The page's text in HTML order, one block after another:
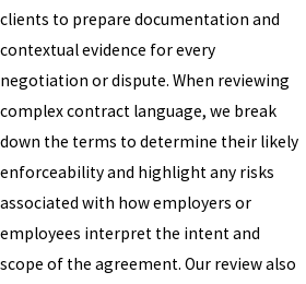
clients to prepare documentation and
contextual evidence for every
negotiation or dispute. When reviewing
complex contract language, we break
down the terms to determine their likely
enforceability and highlight any risks
associated with how employers or
employees interpret the intent and
scope of the agreement. Our review also